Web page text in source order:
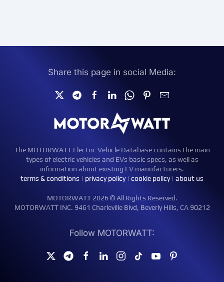
Share this page in social Media:
The MOTORWATT Electric Vehicle Database contains the main
types of electric vehicles and EVs basic specs, as well as
information about existing EV manufacturers.
terms & conditions | privacy policy| cookie policy| about us
MOTORWATT 2026 © All Rights Reserved.
MOTORWATT INC. 9461 Charleville Blvd, Beverly Hills, CA 90212
Follow MOTORWATT: